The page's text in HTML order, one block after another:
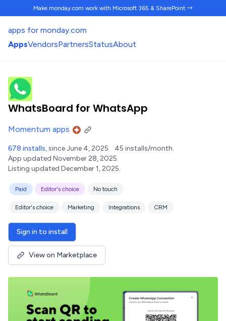
Make monday.com work with Microsoft 365 & SharePoint →
apps for monday.com
AppsVendorsPartnersStatusAbout
WhatsBoard for WhatsApp
Momentum apps
678 installs, since June 4, 2025. 45 installs/month.
App updated November 28, 2025.
Listing updated December 1, 2025.
Paid Editor's choice No touch
Editor's choice Marketing Integrations CRM
Sign in to install
View on Marketplace